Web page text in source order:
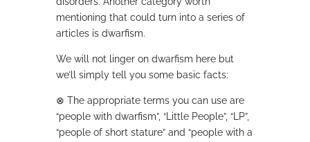
mentioning that could turn into a series of
articles is dwarfism.
We will not linger on dwarfism here but
we’ll simply tell you some basic facts:
⊗ The appropriate terms you can use are
“people with dwarfism”, “Little People”, “LP”,
“people of short stature” and “people with a